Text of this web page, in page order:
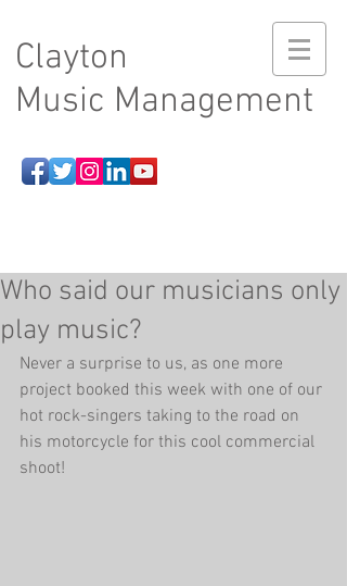
Clayton
Music Management
Who said our musicians only
play music?
Never a surprise to us, as one more
project booked this week with one of our
hot rock-singers taking to the road on
his motorcycle for this cool commercial
shoot!